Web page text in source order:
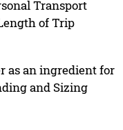
Transport
of Trip
as an ingredient for
and Sizing